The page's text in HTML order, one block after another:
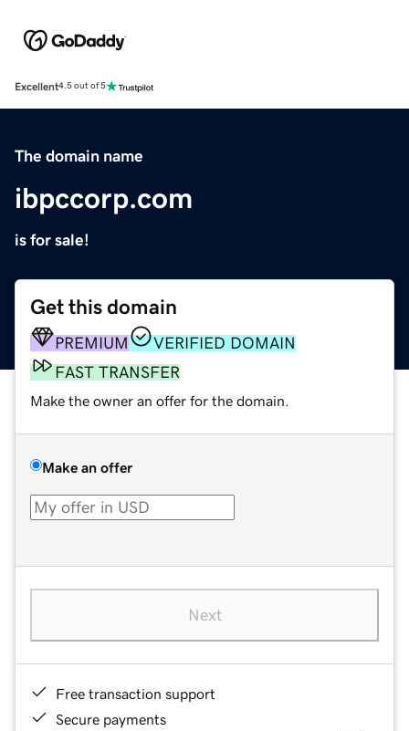
Excellent4.5 out of 5
The domain name
ibpccorp.com
is for sale!
Get this domain
PREMIUM
VERIFIED DOMAIN
FAST TRANSFER
Make the owner an offer for the domain.
Make an offer
Next
Free transaction support
Secure payments